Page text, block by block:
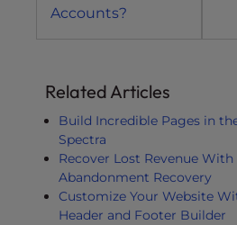
Accounts?
Related Articles
Build Incredible Pages in
Spectra
Recover Lost Revenue
Abandonment Recovery
Customize Your Website
Header and Footer Builder